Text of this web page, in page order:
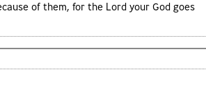
of them, for the Lord your God goes